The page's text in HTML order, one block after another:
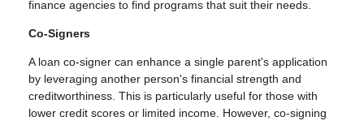
finance agencies to find programs that suit their needs.
Co-Signers
A loan co-signer can enhance a single parent's application
by leveraging another person's financial strength and
creditworthiness. This is particularly useful for those with
lower credit scores or limited income. However, co-signing